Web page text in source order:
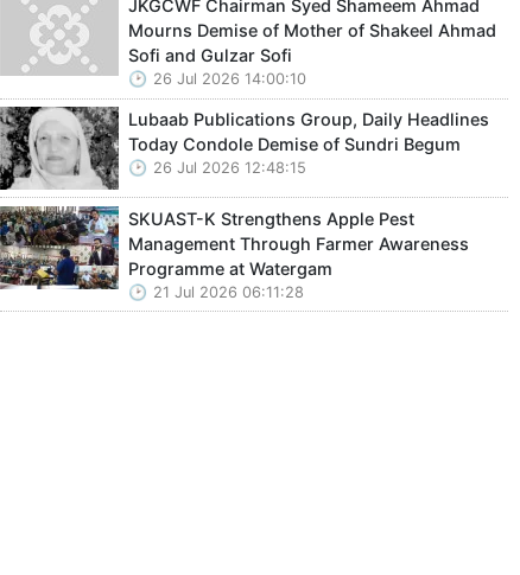
JKGCWF Chairman Syed Shameem Ahmad
Mourns Demise of Mother of Shakeel Ahmad
Sofi and Gulzar Sofi
26 Jul 2026 14:00:10
Lubaab Publications Group, Daily Headlines
Today Condole Demise of Sundri Begum
26 Jul 2026 12:48:15
SKUAST-K Strengthens Apple Pest
Management Through Farmer Awareness
Programme at Watergam
21 Jul 2026 06:11:28